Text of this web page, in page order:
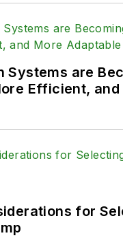
Systems are
Efficient, and
for